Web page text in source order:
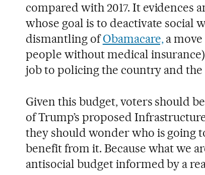
compared with 2017. It evidences
whose goal is to deactivate social
dismantling ofObamacare,a
people without medical insurance)
job to policing the country and
Given this budget, voters should
of Trump’s proposed
they should wonder who is going
benefit from it. Because what we
antisocial budget informed by a